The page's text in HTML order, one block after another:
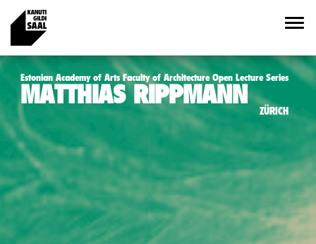
Estonian Academy of Arts Faculty of Architecture Open Lecture Series
MATTHIAS RIPPMANN
ZÜRICH